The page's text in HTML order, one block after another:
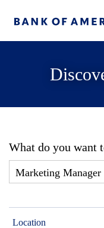
What do you want
Location